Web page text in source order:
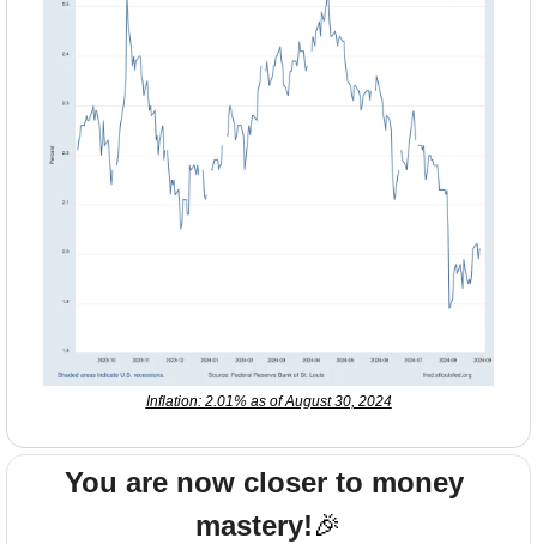
Inflation: 2.01% as of August 30, 2024
You are now closer to money
mastery!🎉